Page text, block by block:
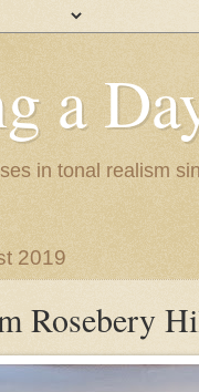
a
in tonal realism
2019
Rosebery